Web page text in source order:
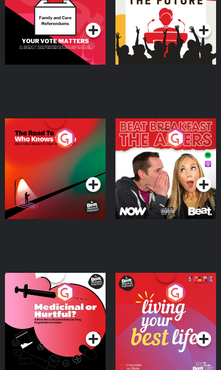
SpecialPodcast Series Podcast Series
The Road To Who Knows
Where
Podcast Series
The Afters
Podcast Series
Medicinal or Hurtful? A
Beat News Documentary
on Drug Regulation in
IrelandPodcast Series
Living Your Best Life
Podcast Series